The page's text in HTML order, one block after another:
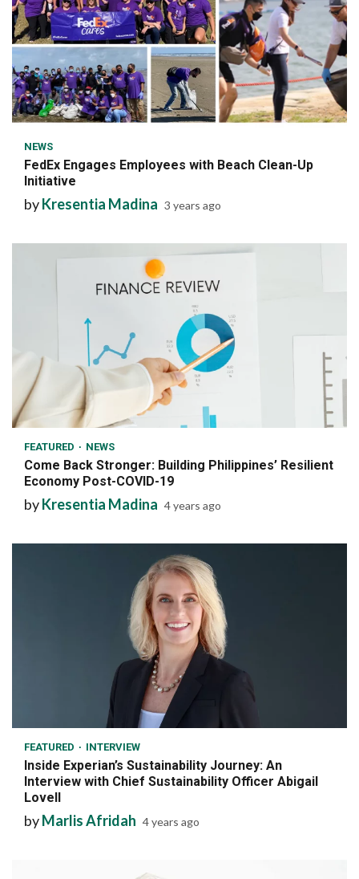
6 min read
NEWS
FedEx Engages Employees with Beach Clean-Up
Initiative
byKresentia Madina 3 years ago
6 min read
FEATURED NEWS
Come Back Stronger: Building Philippines’ Resilient
Economy Post-COVID-19
byKresentia Madina 4 years ago
FEATURED INTERVIEW
Inside Experian’s Sustainability Journey: An
Interview with Chief Sustainability Officer Abigail
Lovell
byMarlis Afridah 4 years ago